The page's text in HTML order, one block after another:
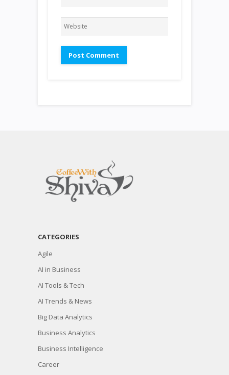
CATEGORIES
Agile
AI in Business
AI Tools & Tech
AI Trends & News
Big Data Analytics
Business Analytics
Business Intelligence
Career